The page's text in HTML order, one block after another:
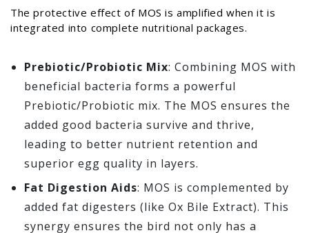
The protective effect of MOS is amplified when it is
integrated into complete nutritional packages.
Prebiotic/Probiotic Mix: Combining MOS with
beneficial bacteria forms a powerful
Prebiotic/Probiotic mix. The MOS ensures the
added good bacteria survive and thrive,
leading to better nutrient retention and
superior egg quality in layers.
Fat Digestion Aids: MOS is complemented by
added fat digesters (like Ox Bile Extract). This
synergy ensures the bird not only has a